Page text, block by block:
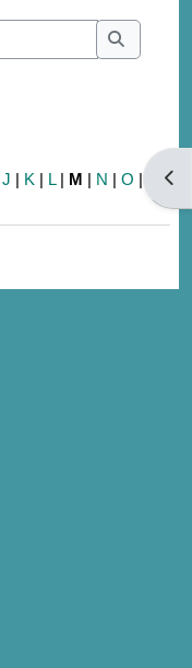
Search
Search
J | K | L| M | N | O |
|